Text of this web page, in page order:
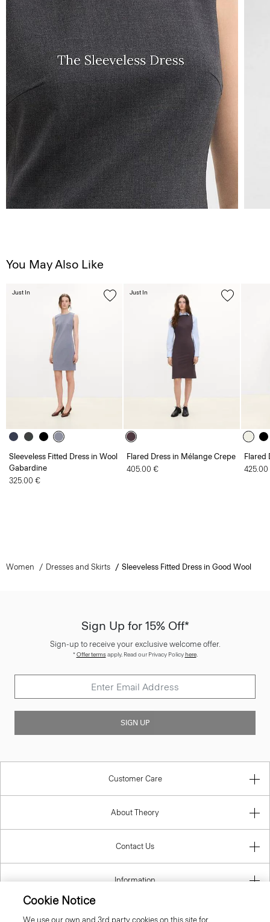
You May Also Like
Sleeveless Fitted Dress in Wool
Gabardine
325.00 €
Just In
Flared Dress in Mélange Crepe
405.00 €
Just In
Flared
Women Dresses and Skirts Sleeveless Fitted Dress in Good Wool
Sign Up for 15% Off*
Sign-up to receive your exclusive welcome offer.
*Offer termsapply. Read our Privacy Policyhere.
SIGN UP
Customer Care
About Theory
Contact Us
Information
Cookie Notice
We use our own and 3rd party cookies on this site for